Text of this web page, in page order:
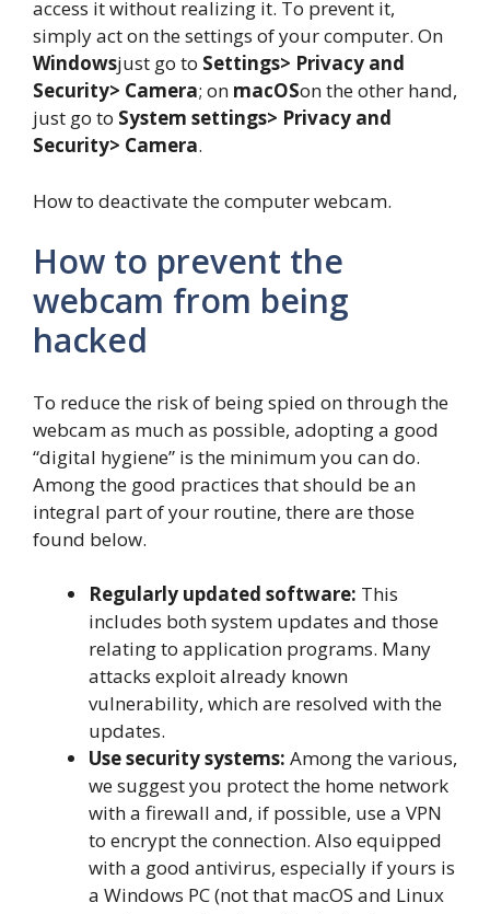
access it without realizing it. To prevent it,
simply act on the settings of your computer. On
Windowsjust go to Settings> Privacy and
Security> Camera; on macOSon the other hand,
just go to System settings> Privacy and
Security> Camera.
How to deactivate the computer webcam.
How to prevent the
webcam from being
hacked
To reduce the risk of being spied on through the
webcam as much as possible, adopting a good
“digital hygiene” is the minimum you can do.
Among the good practices that should be an
integral part of your routine, there are those
found below.
Regularly updated software: This
includes both system updates and those
relating to application programs. Many
attacks exploit already known
vulnerability, which are resolved with the
updates.
Use security systems: Among the various,
we suggest you protect the home network
with a firewall and, if possible, use a VPN
to encrypt the connection. Also equipped
with a good antivirus, especially if yours is
a Windows PC (not that macOS and Linux